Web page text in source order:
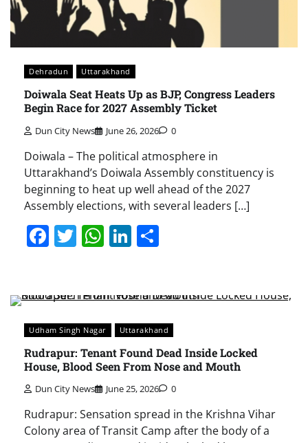
Dehradun Uttarakhand
Doiwala Seat Heats Up as BJP, Congress Leaders
Begin Race for 2027 Assembly Ticket
Dun City News June 26, 2026 0
Doiwala – The political atmosphere in
Uttarakhand’s Doiwala Assembly constituency is
beginning to heat up well ahead of the 2027
Assembly elections, with several leaders […]
Facebook
Twitter
WhatsApp
LinkedIn
Udham Singh Nagar Uttarakhand
Rudrapur: Tenant Found Dead Inside Locked
House, Blood Seen From Nose and Mouth
Dun City News June 25, 2026 0
Rudrapur: Sensation spread in the Krishna Vihar
Colony area of Transit Camp after the body of a